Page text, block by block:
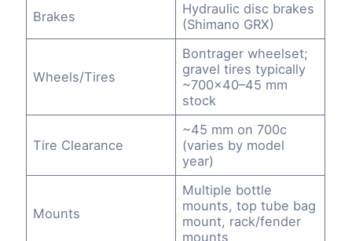
Brakes
Hydraulic disc brakes
(Shimano GRX)
Wheels/Tires
Bontrager wheelset;
gravel tires typically
~700×40–45 mm
stock
Tire Clearance
~45 mm on 700c
(varies by model
year)
Mounts
Multiple bottle
mounts, top tube bag
mount, rack/fender
mounts